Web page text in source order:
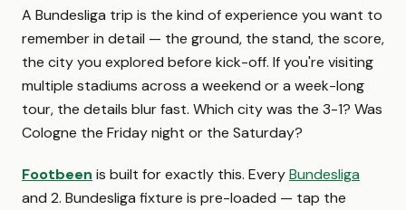
A Bundesliga trip is the kind of experience you want to
remember in detail — the ground, the stand, the score,
the city you explored before kick-off. If you're visiting
multiple stadiums across a weekend or a week-long
tour, the details blur fast. Which city was the 3-1? Was
Cologne the Friday night or the Saturday?
Footbeen is built for exactly this. EveryBundesliga
and 2. Bundesliga fixture is pre-loaded — tap the